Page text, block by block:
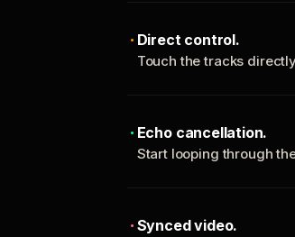
Direct control.
Touch the tracks
Echo cancellation.
Start looping through
Synced video.